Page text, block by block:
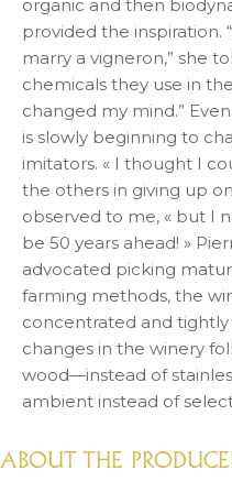
organic and then
provided the inspiration.
marry a vigneron,” she
chemicals they use in
changed my mind.”
is slowly beginning to
imitators. « I thought I
the others in giving up
observed to me, « but I
be 50 years ahead! »
advocated picking
farming methods, the
concentrated and tightly
changes in the winery
wood—instead of
ambient instead of
ABOUT THE